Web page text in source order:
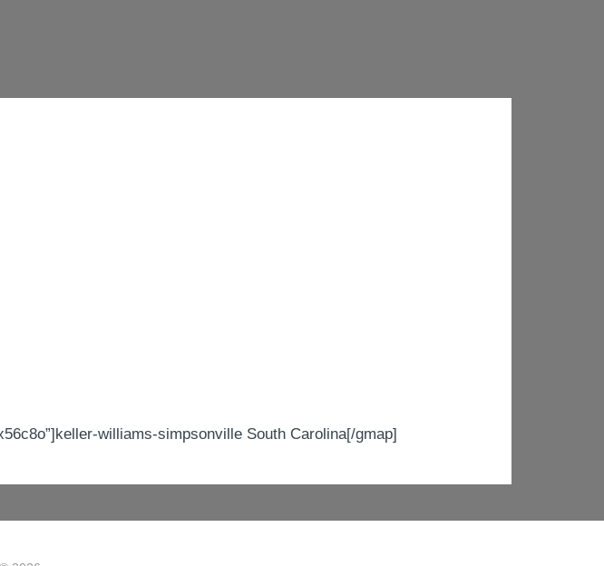
williams-simpsonville South Carolina[/gmap]